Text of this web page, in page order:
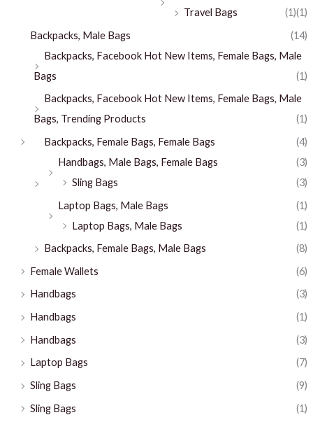
(1)
Travel Bags
(1)
Backpacks, Male Bags
(14)
Backpacks, Facebook Hot New Items, Female Bags, Male
Bags
(1)
Backpacks, Facebook Hot New Items, Female Bags, Male
Bags, Trending Products
(1)
Backpacks, Female Bags, Female Bags
(4)
Handbags, Male Bags, Female Bags
(3)
Sling Bags
(3)
Laptop Bags, Male Bags
(1)
Laptop Bags, Male Bags
(1)
Backpacks, Female Bags, Male Bags
(8)
Female Wallets
(6)
Handbags
(3)
Handbags
(1)
Handbags
(3)
Laptop Bags
(7)
Sling Bags
(9)
Sling Bags
(1)